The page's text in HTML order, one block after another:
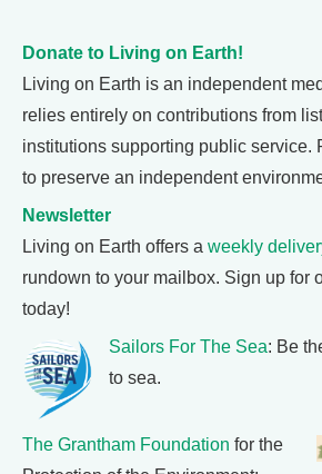
Donate to Living on Earth!
Living on Earth is an independent
relies entirely on contributions from
institutions supporting public service.
to preserve an independent
Newsletter
Living on Earth offers a weekly
rundown to your mailbox. Sign up for
today!
Sailors For The Sea: Be
to sea.
The Grantham Foundation for the